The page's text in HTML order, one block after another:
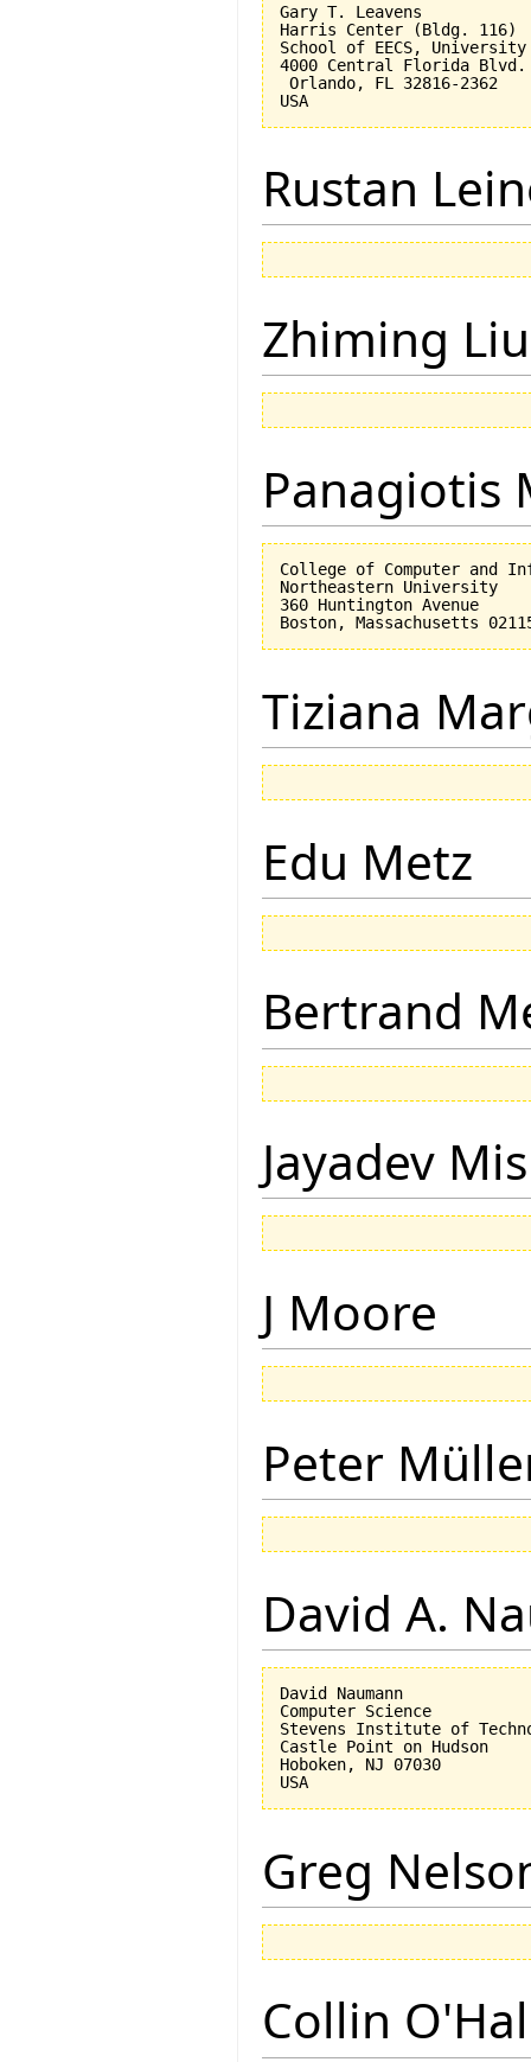
Gary T. Leavens
Harris Center (Bldg. 116)
School of EECS,
4000 Central Florida Blvd.
Orlando, FL 32816-2362
Rustan
Zhiming Liu
Panagiotis
College of Computer and
Northeastern University
360 Huntington Avenue
Tiziana
Edu Metz
Bertrand
Jayadev
J Moore
Peter
David A.
David Naumann
Computer Science
Stevens Institute of
Castle Point on Hudson
Hoboken, NJ 07030
Greg
Collin